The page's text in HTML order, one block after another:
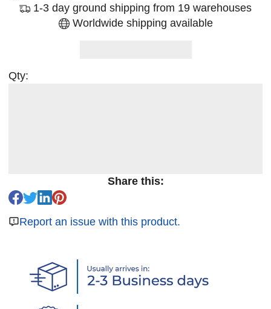
1-3 day ground shipping from 19 warehouses
Worldwide shipping available
Qty:
Share this:
Report an issue with this product.